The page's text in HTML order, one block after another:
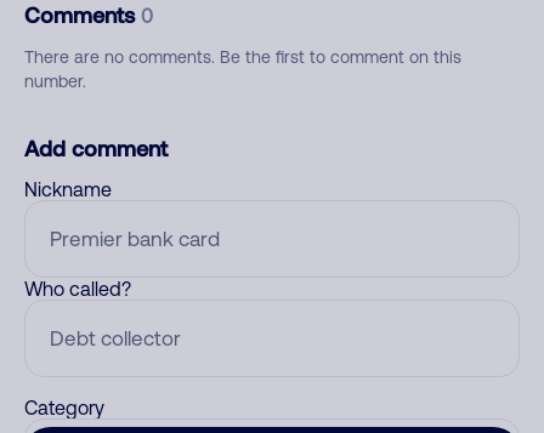
Comments 0
There are no comments. Be the first to comment on this
number.
Add comment
Nickname
Who called?
Category